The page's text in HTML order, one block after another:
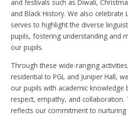
and festivals such as Diwali,
and Black History. We also celebrate
serves to highlight the diverse
pupils, fostering understanding and
our pupils.
Through these wide-ranging
residential to PGL and Juniper Hall,
our pupils with academic
respect, empathy, and collaboration.
reflects our commitment to